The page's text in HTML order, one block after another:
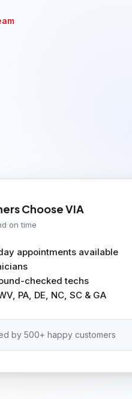
Choose VIA
on time
appointments available
checked techs
PA, DE, NC, SC & GA
by 500+ happy customers